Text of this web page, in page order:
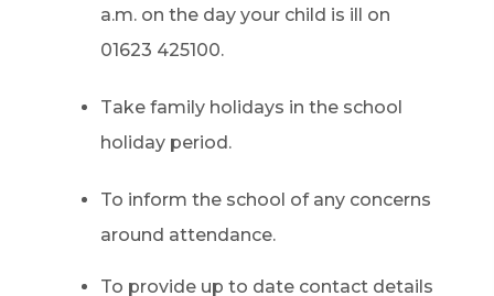
a.m. on the day your child is ill on
01623 425100.
Take family holidays in the school
holiday period.
To inform the school of any concerns
around attendance.
To provide up to date contact details